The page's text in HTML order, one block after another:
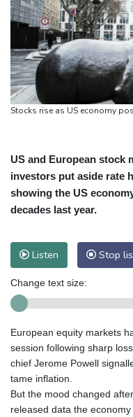
Stocks rise as US economy
US and European stock
investors put aside rate
showing the US
decades last year.
Listen Stop
Change text size:
European equity markets
session following sharp
chief Jerome Powell
tame inflation.
But the mood changed
released data the